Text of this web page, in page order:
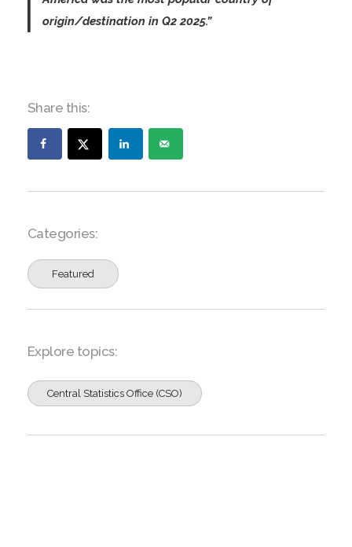
origin/destination in Q2 2025.”
Share this:
Categories:
Featured
Explore topics:
Central Statistics Office (CSO)